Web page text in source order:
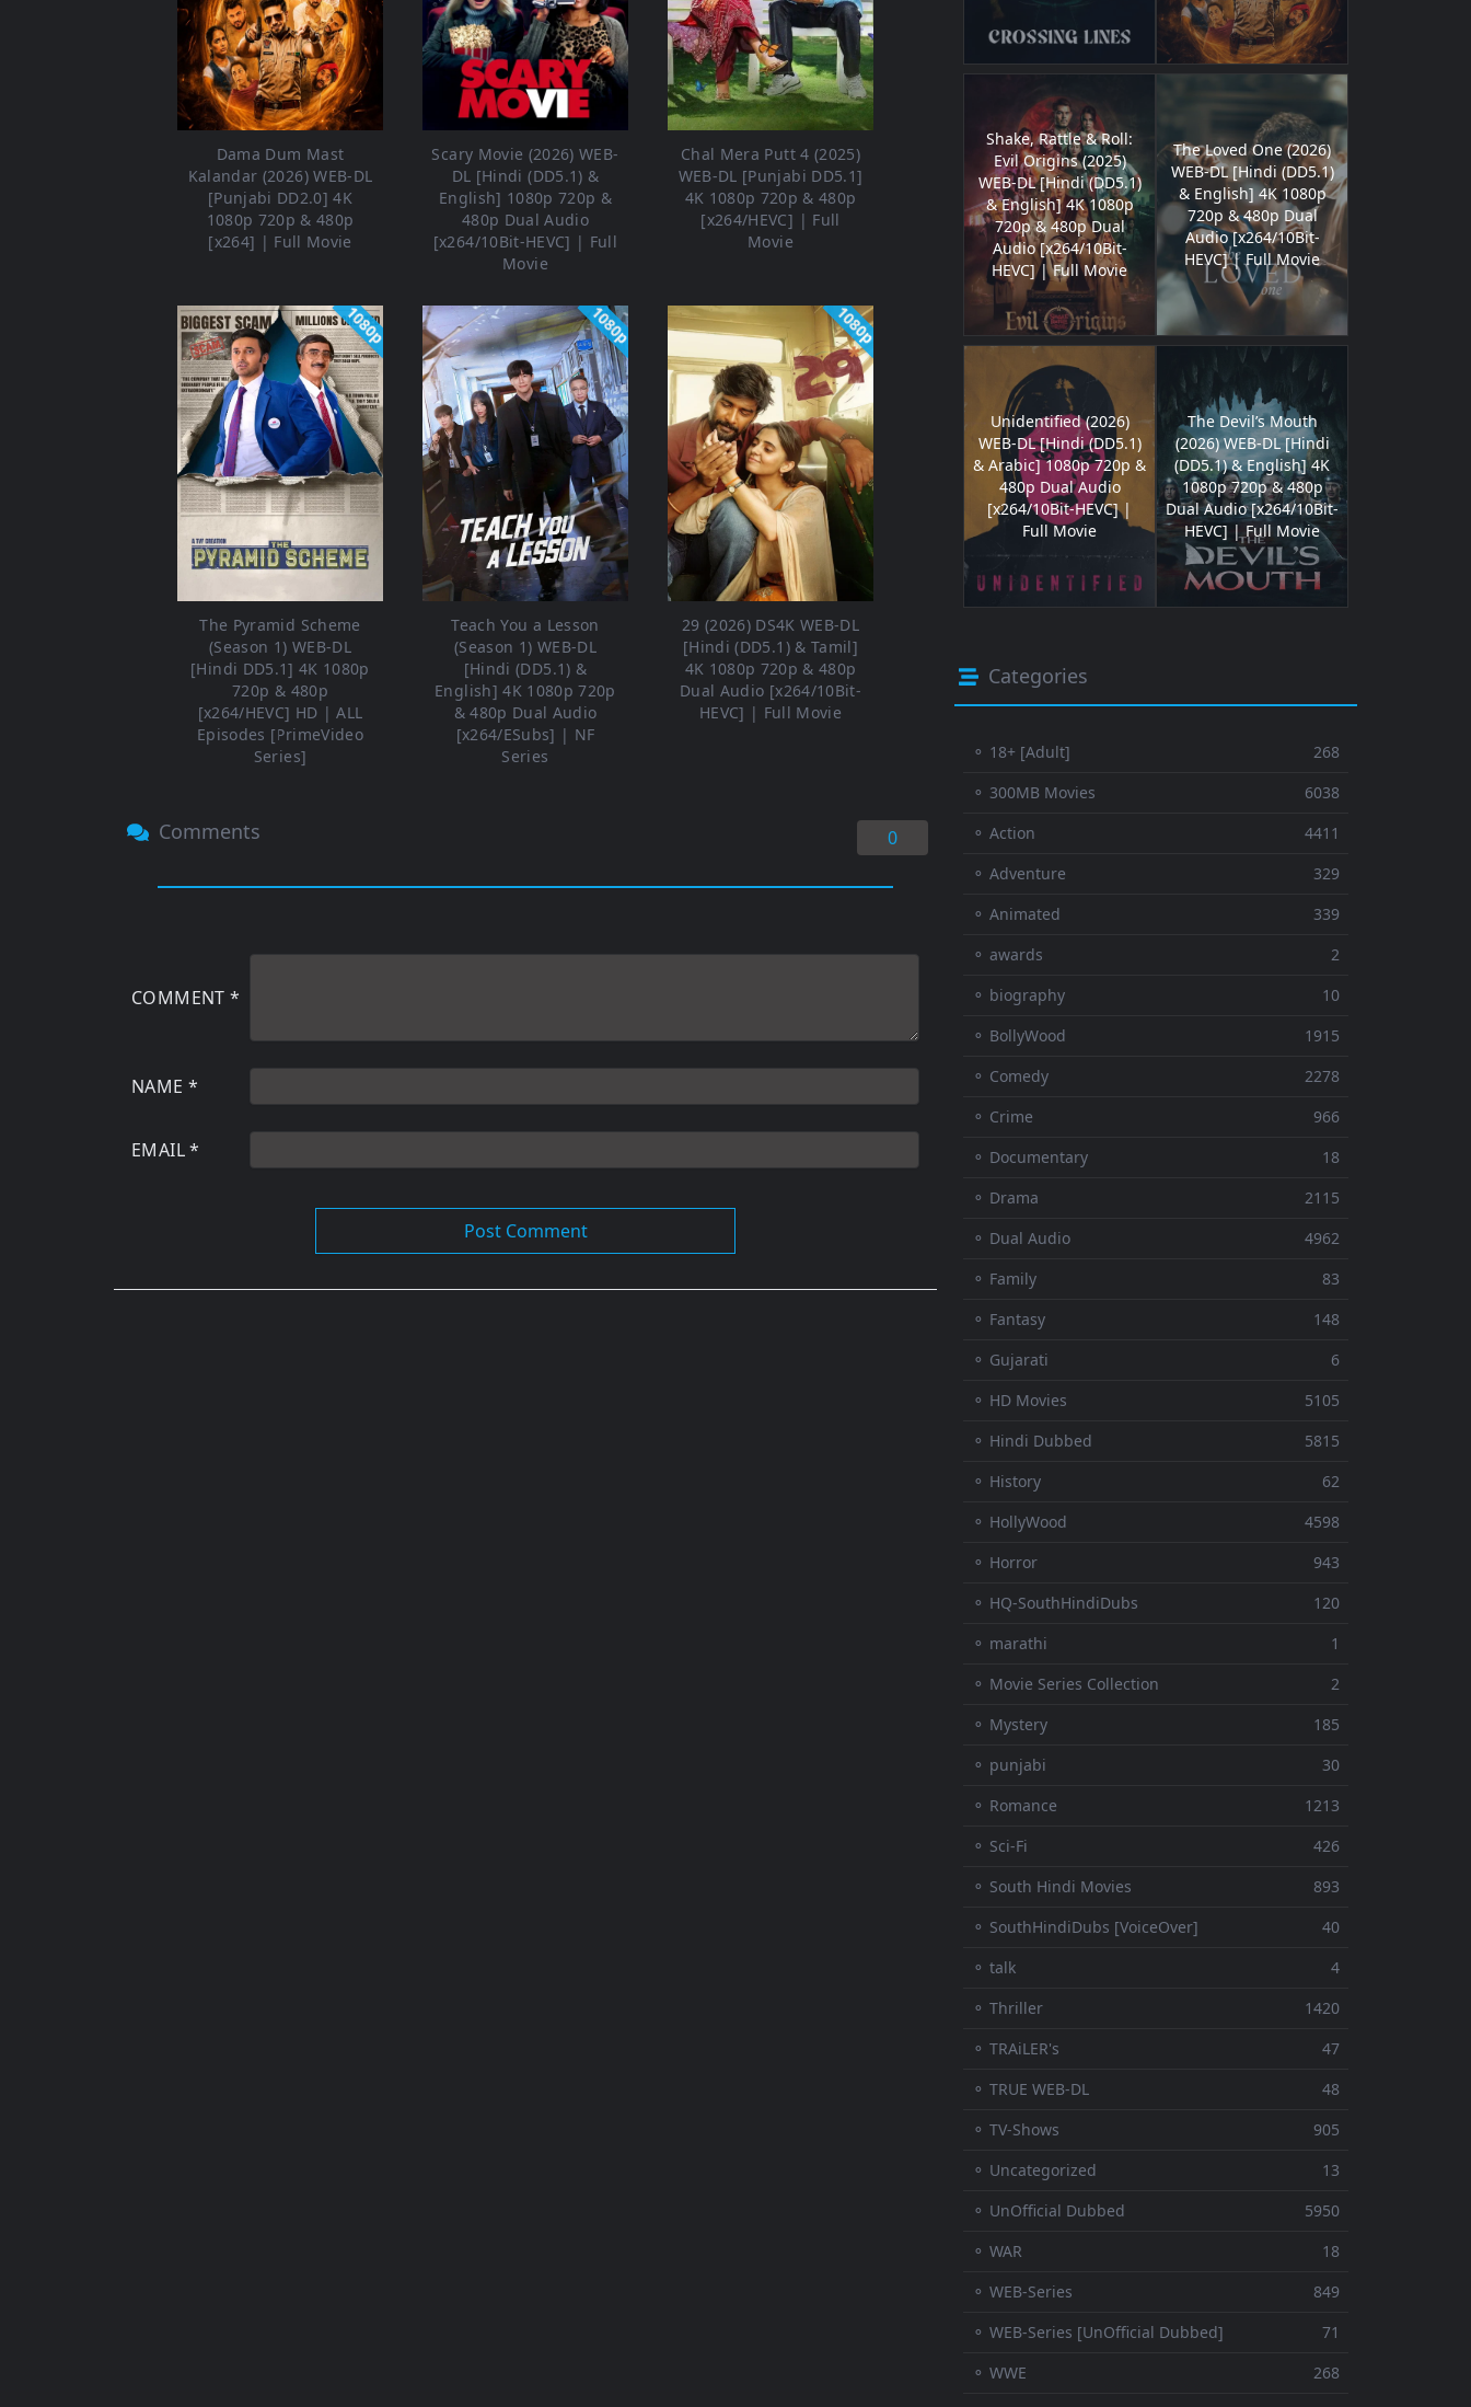
Dama Dum Mast
Kalandar (2026) WEB-DL
[Punjabi DD2.0] 4K
1080p 720p & 480p
[x264] | Full Movie
Scary Movie (2026) WEB-
DL [Hindi (DD5.1) &
English] 1080p 720p &
480p Dual Audio
[x264/10Bit-HEVC] | Full
Movie
Chal Mera Putt 4 (2025)
WEB-DL [Punjabi DD5.1]
4K 1080p 720p & 480p
[x264/HEVC] | Full
Movie
1080p
The Pyramid Scheme
(Season 1) WEB-DL
[Hindi DD5.1] 4K 1080p
720p & 480p
[x264/HEVC] HD | ALL
Episodes [PrimeVideo
Series]
1080p
Teach You a Lesson
(Season 1) WEB-DL
[Hindi (DD5.1) &
English] 4K 1080p 720p
& 480p Dual Audio
[x264/ESubs] | NF
Series
1080p
29 (2026) DS4K WEB-DL
[Hindi (DD5.1) & Tamil]
4K 1080p 720p & 480p
Dual Audio [x264/10Bit-
HEVC] | Full Movie
Comments 0
COMMENT*
NAME *
EMAIL*
Shake, Rattle & Roll:
Evil Origins (2025)
WEB-DL [Hindi (DD5.1)
& English] 4K 1080p
720p & 480p Dual
Audio [x264/10Bit-
HEVC] | Full Movie
The Loved One (2026)
WEB-DL [Hindi (DD5.1)
& English] 4K 1080p
720p & 480p Dual
Audio [x264/10Bit-
HEVC] | Full Movie
Unidentified (2026)
WEB-DL [Hindi (DD5.1)
& Arabic] 1080p 720p &
480p Dual Audio
[x264/10Bit-HEVC] |
Full Movie
The Devil’s Mouth
(2026) WEB-DL [Hindi
(DD5.1) & English] 4K
1080p 720p & 480p
Dual Audio [x264/10Bit-
HEVC] | Full Movie
Categories
⚬ 18+ [Adult]
268
⚬ 300MB Movies
6038
⚬ Action
4411
⚬ Adventure
329
⚬ Animated
339
⚬ awards
2
⚬ biography
10
⚬ BollyWood
1915
⚬ Comedy
2278
⚬ Crime
966
⚬ Documentary
18
⚬ Drama
2115
⚬ Dual Audio
4962
⚬ Family
83
⚬ Fantasy
148
⚬ Gujarati
6
⚬ HD Movies
5105
⚬ Hindi Dubbed
5815
⚬ History
62
⚬ HollyWood
4598
⚬ Horror
943
⚬ HQ-SouthHindiDubs
120
⚬ marathi
1
⚬ Movie Series Collection
2
⚬ Mystery
185
⚬ punjabi
30
⚬ Romance
1213
⚬ Sci-Fi
426
⚬ South Hindi Movies
893
⚬ SouthHindiDubs [VoiceOver]
40
⚬ talk
4
⚬ Thriller
1420
⚬ TRAiLER's
47
⚬ TRUE WEB-DL
48
⚬ TV-Shows
905
⚬ Uncategorized
13
⚬ UnOfficial Dubbed
5950
⚬ WAR
18
⚬ WEB-Series
849
⚬ WEB-Series [UnOfficial Dubbed]
71
⚬ WWE
268